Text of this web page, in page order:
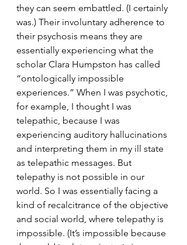
they can seem embattled. (I certainly
was.) Their involuntary adherence to
their psychosis means they are
essentially experiencing what the
scholar Clara Humpston has called
“ontologically impossible
experiences.” When I was psychotic,
for example, I thought I was
telepathic, because I was
experiencing auditory hallucinations
and interpreting them in my ill state
as telepathic messages. But
telepathy is not possible in our
world. So I was essentially facing a
kind of recalcitrance of the objective
and social world, where telepathy is
impossible. (It’s impossible because